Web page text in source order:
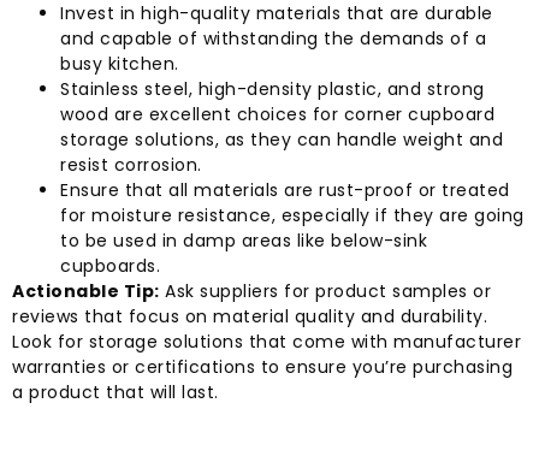
Invest in high-quality materials that are durable
and capable of withstanding the demands of a
busy kitchen.
Stainless steel, high-density plastic, and strong
wood are excellent choices for corner cupboard
storage solutions, as they can handle weight and
resist corrosion.
Ensure that all materials are rust-proof or treated
for moisture resistance, especially if they are going
to be used in damp areas like below-sink
cupboards.
Actionable Tip: Ask suppliers for product samples or
reviews that focus on material quality and durability.
Look for storage solutions that come with manufacturer
warranties or certifications to ensure you’re purchasing
a product that will last.